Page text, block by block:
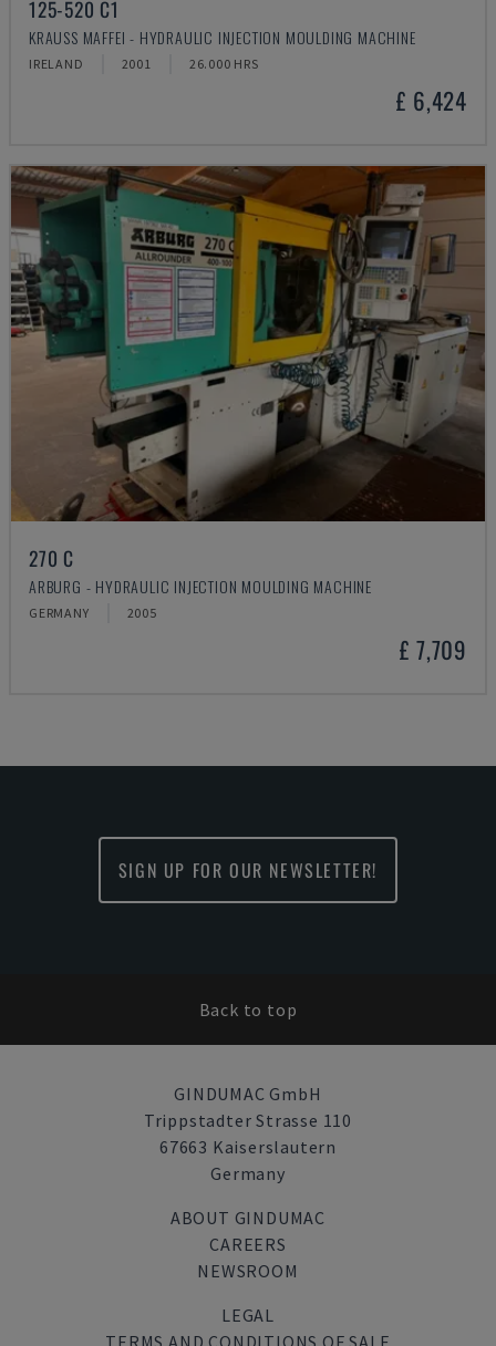
125-520 C1
KRAUSS MAFFEI - HYDRAULIC INJECTION MOULDING MACHINE
IRELAND 2001 26.000 HRS
£ 6,424
270 C
ARBURG - HYDRAULIC INJECTION MOULDING MACHINE
GERMANY 2005
£ 7,709
SIGN UP FOR OUR NEWSLETTER!
Back to top
GINDUMAC GmbH
Trippstadter Strasse 110
67663 Kaiserslautern
Germany
ABOUT GINDUMAC
CAREERS
NEWSROOM
LEGAL
TERMS AND CONDITIONS OF SALE